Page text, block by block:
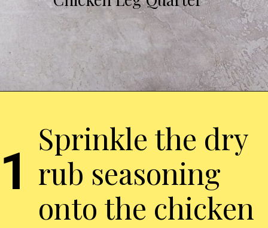
Sprinkle the dry
rub seasoning
onto the chicken
1